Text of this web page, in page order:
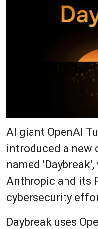
AI giant OpenAI
introduced a new
named
Anthropic and its
cybersecurity
Daybreak uses